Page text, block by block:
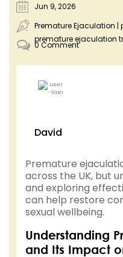
Jun 9, 2026
Premature Ejaculation |
premature ejaculation
0 Comment
David
Premature
across the UK, but
and exploring
can help restore
sexual wellbeing.
Understanding
and Its Impact